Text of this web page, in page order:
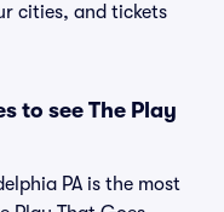
cities, and tickets
to see The Play
PA is the most